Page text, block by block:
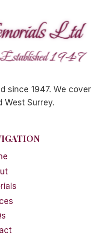
since 1947. We cover
West Surrey.